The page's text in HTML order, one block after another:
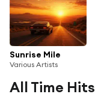
Sunrise Mile
Various Artists
All Time Hits